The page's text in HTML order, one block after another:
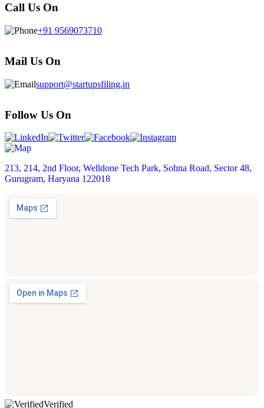
Call Us On
+91 9569073710
Mail Us On
support@startupsfiling.in
Follow Us On
213, 214, 2nd Floor, Welldone Tech Park, Sohna Road, Sector 48,
Gurugram, Haryana 122018
Verified